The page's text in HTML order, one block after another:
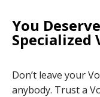
You
Specialized
Don’t leave your
anybody. Trust a